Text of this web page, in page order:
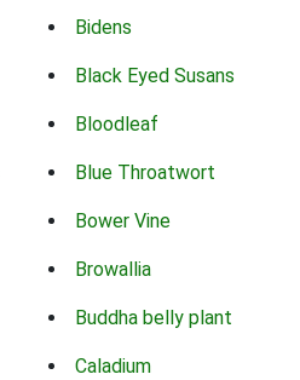
Bidens
Black Eyed Susans
Bloodleaf
Blue Throatwort
Bower Vine
Browallia
Buddha belly plant
Caladium